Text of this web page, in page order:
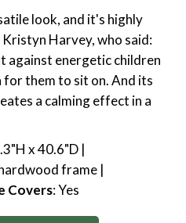
look, and it's highly
Harvey, who said:
against energetic children
them to sit on. And its
a calming effect in a
x 40.6"D |
frame |
Covers: Yes